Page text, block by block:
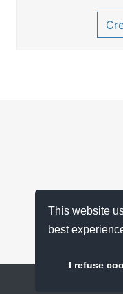
This website
best
I refuse